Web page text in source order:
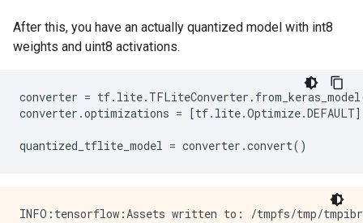
After this, you have an actually quantized model with int8
weights and uint8 activations.
converter = tf. lite. TFLiteConverter . from_keras_model
converter .optimizations = [tf. lite.Optimize.DEFAULT]
quantized_tflite_model = converter .convert()
INFO:tensorflow:Assets written to: /tmpfs/tmp/